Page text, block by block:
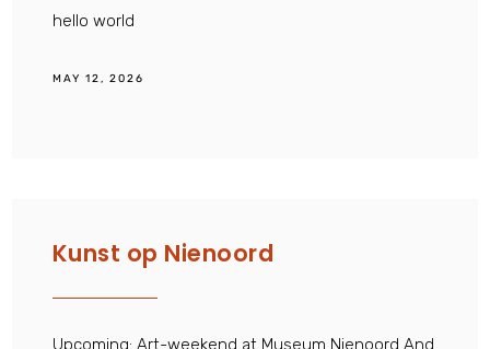
hello world
MAY 12, 2026
Kunst op Nienoord
Upcoming: Art-weekend at Museum Nienoord And